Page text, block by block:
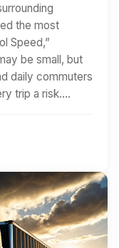
the most
Speed,”
be small, but
daily commuters
trip a risk.…